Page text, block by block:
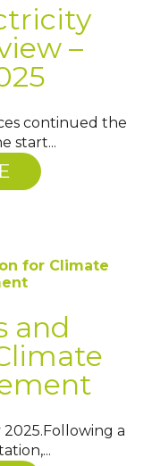
–
continued the
start...
and
a